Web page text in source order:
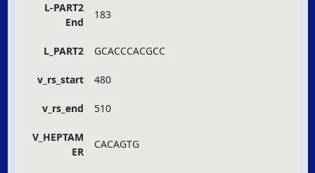
L-PART2
End
183
L_PART2 GCACCCACGCC
v_rs_start 480
v_rs_end 510
V_HEPTAM
ER
CACAGTG